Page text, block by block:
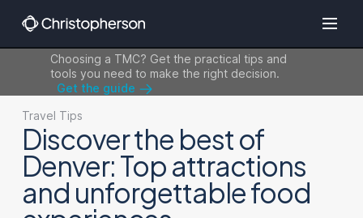
Choosing a TMC? Get the practical tips and
tools you need to make the right decision.
Get the guide
Travel Tips
Discover the best of
Denver: Top attractions
and unforgettable food